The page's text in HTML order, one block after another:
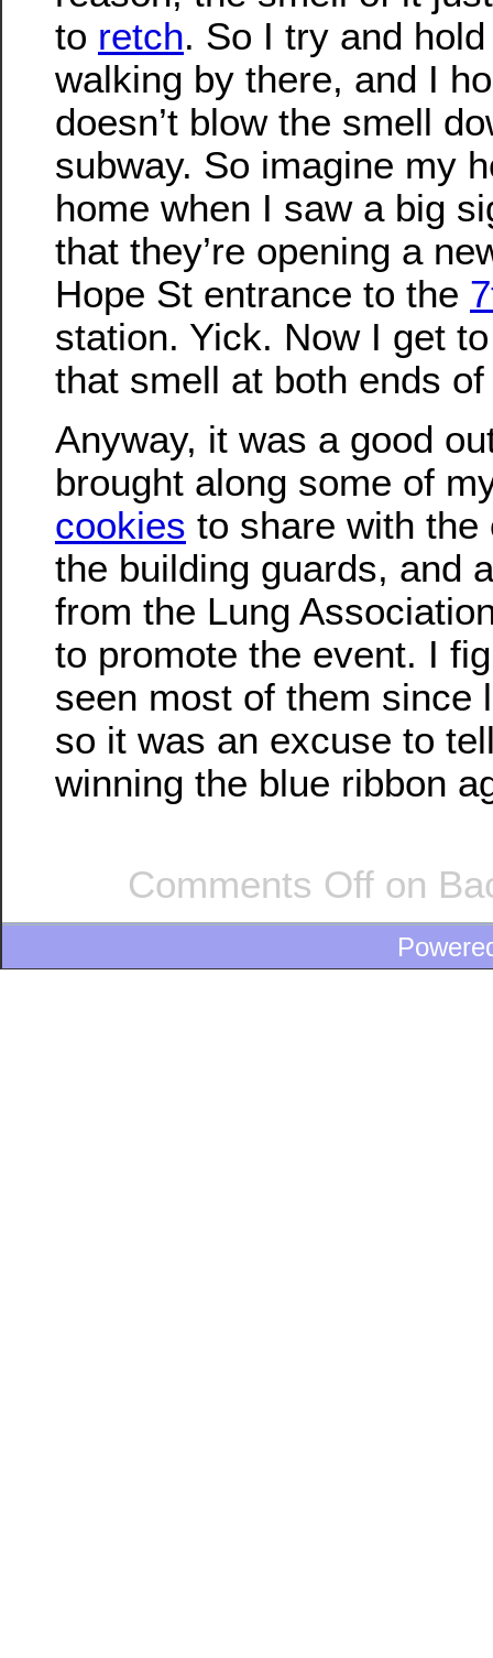
to retch. So I try and
walking by there, and I
doesn’t blow the smell
subway. So imagine my
home when I saw a big
that they’re opening a
Hope St entrance to the
station. Yick. Now I get
that smell at both ends
Anyway, it was a good
brought along some of
cookies to share with
the building guards, and
from the Lung
to promote the event. I
seen most of them since
so it was an excuse to
winning the blue ribbon
Comments Off on